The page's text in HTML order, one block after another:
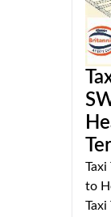
to